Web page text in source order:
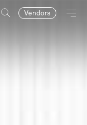
Vendors